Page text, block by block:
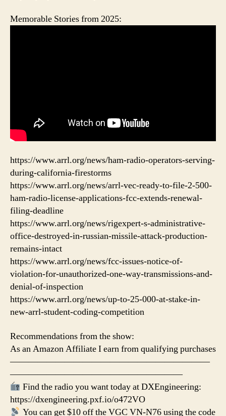
Memorable Stories from 2025:
https://www.arrl.org/news/ham-radio-operators-serving-
during-california-firestorms
https://www.arrl.org/news/arrl-vec-ready-to-file-2-500-
ham-radio-license-applications-fcc-extends-renewal-
filing-deadline
https://www.arrl.org/news/rigexpert-s-administrative-
office-destroyed-in-russian-missile-attack-production-
remains-intact
https://www.arrl.org/news/fcc-issues-notice-of-
violation-for-unauthorized-one-way-transmissions-and-
denial-of-inspection
https://www.arrl.org/news/up-to-25-000-at-stake-in-
new-arrl-student-coding-competition
Recommendations from the show:
As an Amazon Affiliate I earn from qualifying purchases
——————————————————————
———————————————————
Find the radio you want today at DXEngineering:
https://dxengineering.pxf.io/o472VO
You can get $10 off the VGC VN-N76 using the code